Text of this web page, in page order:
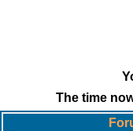
The time